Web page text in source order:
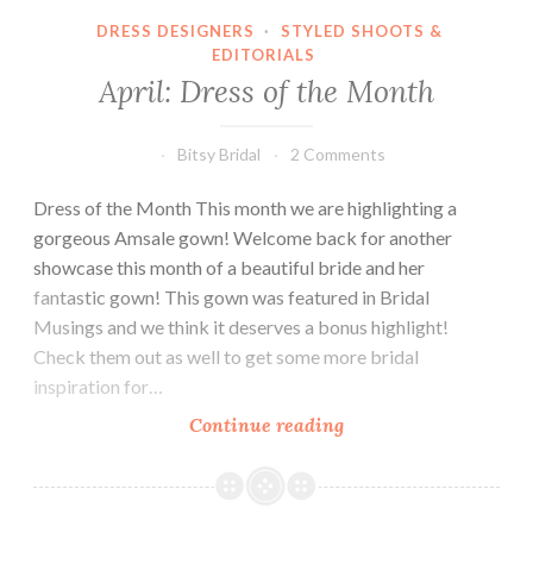
DRESS DESIGNERS ·
STYLED SHOOTS &
EDITORIALS
April: Dress of the Month
Bitsy Bridal 2 Comments
Dress of the Month This month we are highlighting a
gorgeous Amsale gown! Welcome back for another
showcase this month of a beautiful bride and her
fantastic gown! This gown was featured in Bridal
Musings and we think it deserves a bonus highlight!
Check them out as well to get some more bridal
inspiration for…
Continue readingApril:
of